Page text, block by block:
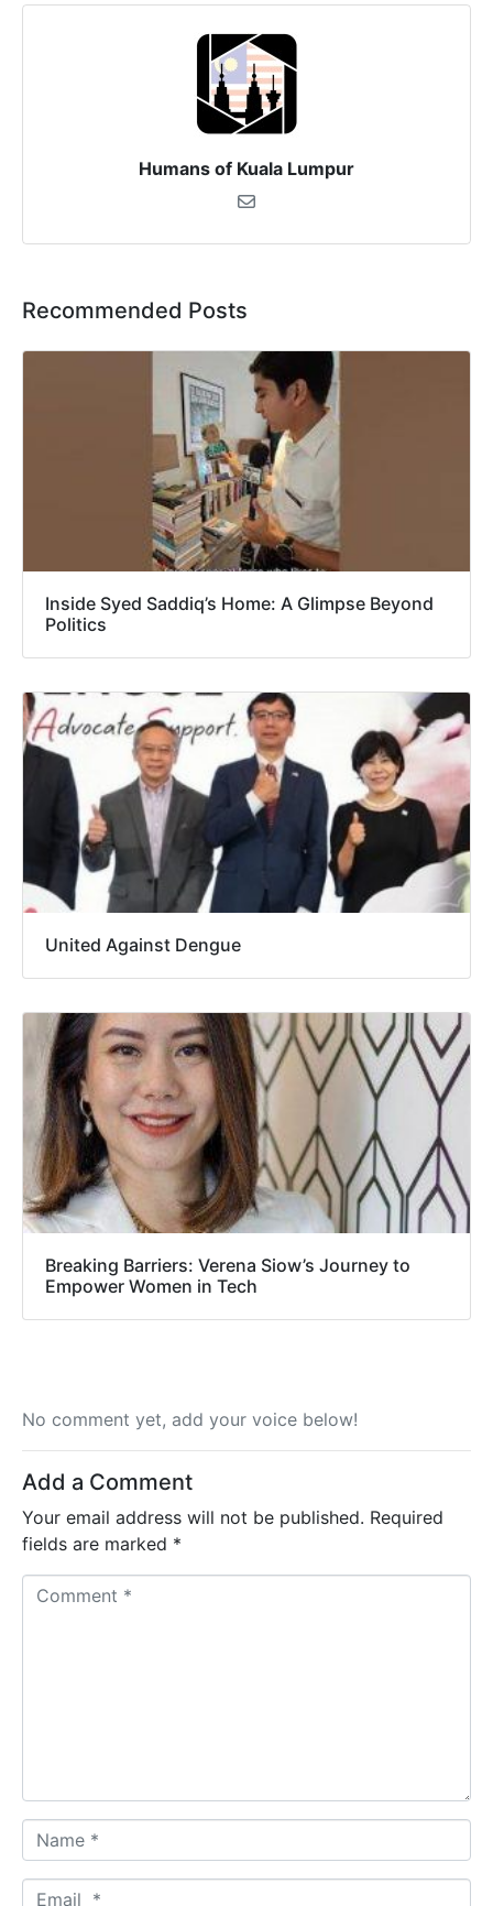
Humans of Kuala Lumpur
Recommended Posts
Inside Syed Saddiq’s Home: A Glimpse Beyond
Politics
United Against Dengue
Breaking Barriers: Verena Siow’s Journey to
Empower Women in Tech
No comment yet, add your voice below!
Add a Comment
Your email address will not be published. Required
fields are marked *
a
m